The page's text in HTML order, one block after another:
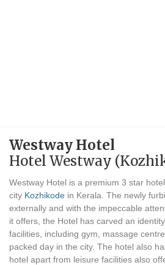
Westway Hotel
Hotel Westway
Westway Hotel is a premium 3 star
city Kozhikode in Kerala. The newly
externally and with the impeccable
it offers, the Hotel has carved an
facilities, including gym, massage
packed day in the city. The hotel also
hotel apart from leisure facilities also